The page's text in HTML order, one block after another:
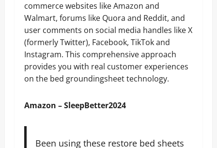
commerce websites like Amazon and
Walmart, forums like Quora and Reddit, and
user comments on social media handles like X
(formerly Twitter), Facebook, TikTok and
Instagram. This comprehensive approach
provides you with real customer experiences
on the bed groundingsheet technology.
Amazon – SleepBetter2024
Been using these restore bed sheets